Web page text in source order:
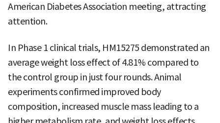
American Diabetes Association meeting, attracting
attention.
In Phase 1 clinical trials, HM15275 demonstrated an
average weight loss effect of 4.81% compared to
the control group in just four rounds. Animal
experiments confirmed improved body
composition, increased muscle mass leading to a